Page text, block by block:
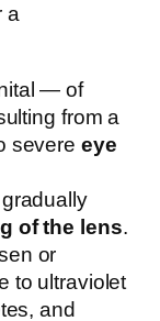
a
— of
from a
severe eye
of the lens.
or
to ultraviolet
and